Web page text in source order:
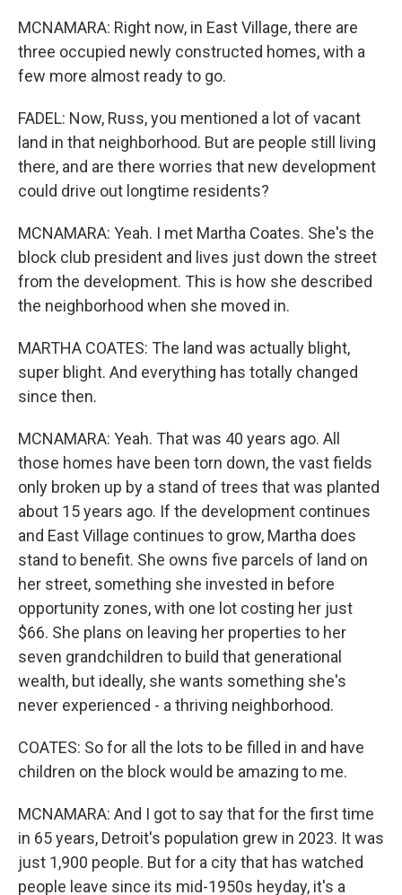
MCNAMARA: Right now, in East Village, there are
three occupied newly constructed homes, with a
few more almost ready to go.
FADEL: Now, Russ, you mentioned a lot of vacant
land in that neighborhood. But are people still living
there, and are there worries that new development
could drive out longtime residents?
MCNAMARA: Yeah. I met Martha Coates. She's the
block club president and lives just down the street
from the development. This is how she described
the neighborhood when she moved in.
MARTHA COATES: The land was actually blight,
super blight. And everything has totally changed
since then.
MCNAMARA: Yeah. That was 40 years ago. All
those homes have been torn down, the vast fields
only broken up by a stand of trees that was planted
about 15 years ago. If the development continues
and East Village continues to grow, Martha does
stand to benefit. She owns five parcels of land on
her street, something she invested in before
opportunity zones, with one lot costing her just
$66. She plans on leaving her properties to her
seven grandchildren to build that generational
wealth, but ideally, she wants something she's
never experienced - a thriving neighborhood.
COATES: So for all the lots to be filled in and have
children on the block would be amazing to me.
MCNAMARA: And I got to say that for the first time
in 65 years, Detroit's population grew in 2023. It was
just 1,900 people. But for a city that has watched
people leave since its mid-1950s heyday, it's a